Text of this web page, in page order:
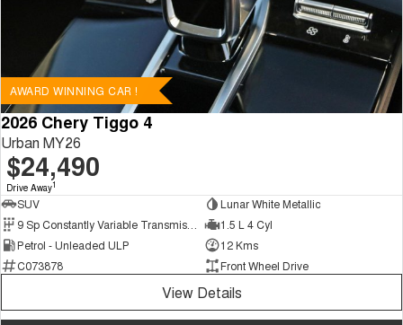
AWARD WINNING CAR !
2026 Chery Tiggo 4
Urban MY26
$24,490
Drive Away1
SUV
Lunar White Metallic
1.5 L 4 Cyl
Petrol - Unleaded ULP
12 Kms
C073878
Front Wheel Drive
View Details